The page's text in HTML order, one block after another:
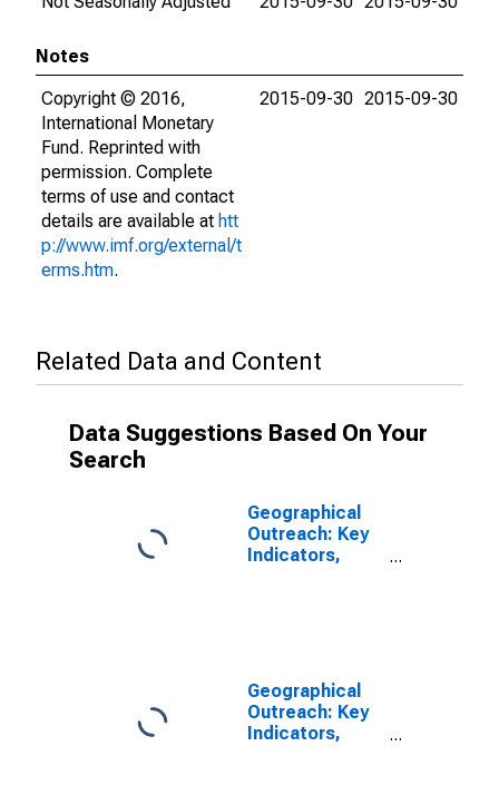
Notes
Copyright © 2016,
International Monetary
Fund. Reprinted with
permission. Complete
terms of use and contact
details are available at htt
p://www.imf.org/external/t
erms.htm.
2015-09-30 2015-09-30
Related Data and Content
Data Suggestions Based On Your
Search
Geographical
Outreach: Key
Indicators,
Geographical
Outreach: Key
Indicators,